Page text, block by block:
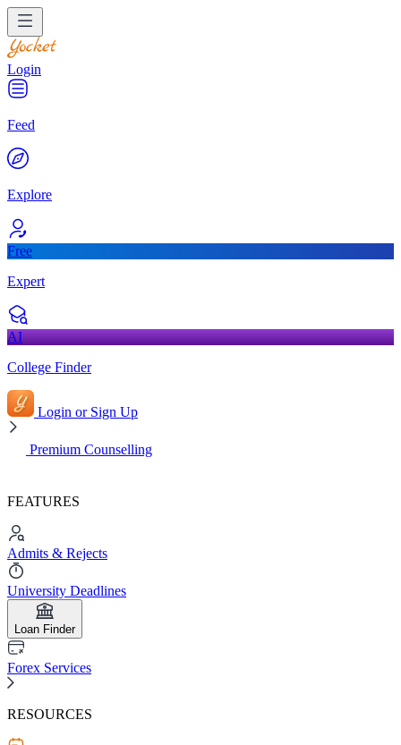
Login
Feed
Explore
Free
Expert
AI
College Finder
Login or Sign Up
Premium Counselling
FEATURES
Admits & Rejects
University Deadlines
Loan Finder
Forex Services
RESOURCES